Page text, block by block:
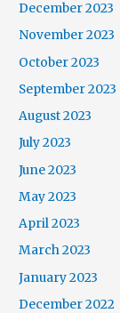
December 2023
November 2023
October 2023
September 2023
August 2023
July 2023
June 2023
May 2023
April 2023
March 2023
January 2023
December 2022